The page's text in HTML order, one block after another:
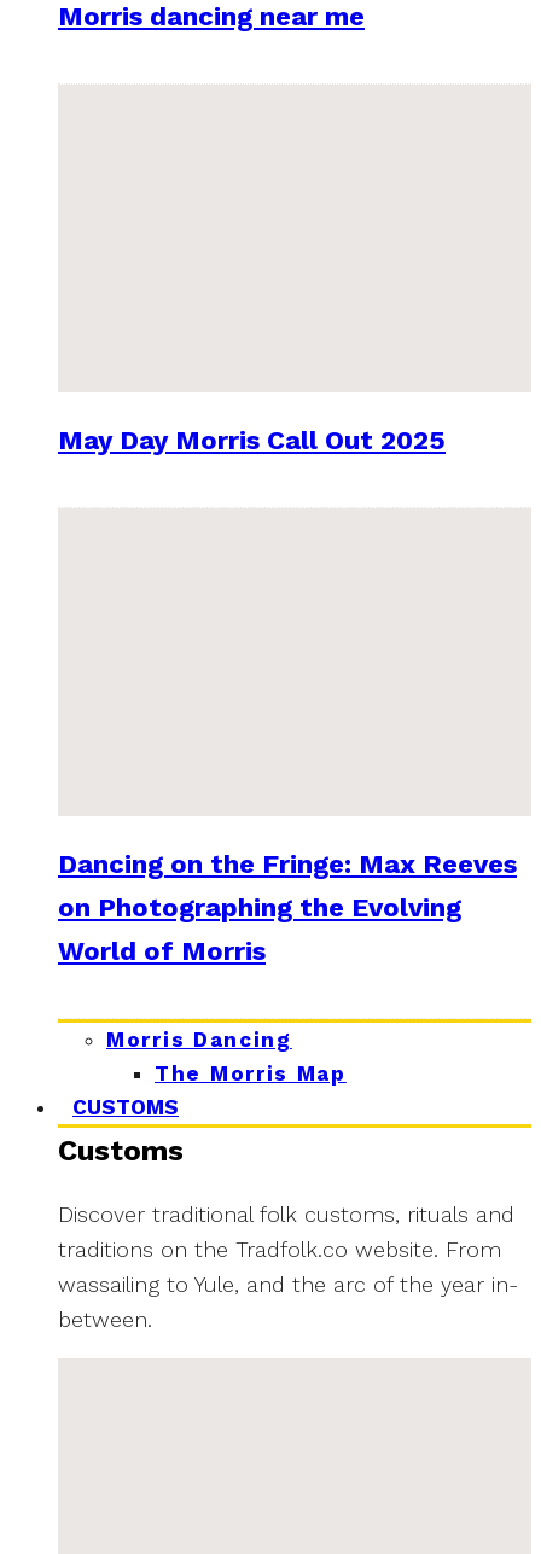
Morris dancing near me
May Day Morris Call Out 2025
Dancing on the Fringe: Max Reeves
on Photographing the Evolving
World of Morris
Morris Dancing
The Morris Map
CUSTOMS
Customs
Discover traditional folk customs, rituals and
traditions on the Tradfolk.co website. From
wassailing to Yule, and the arc of the year in-
between.